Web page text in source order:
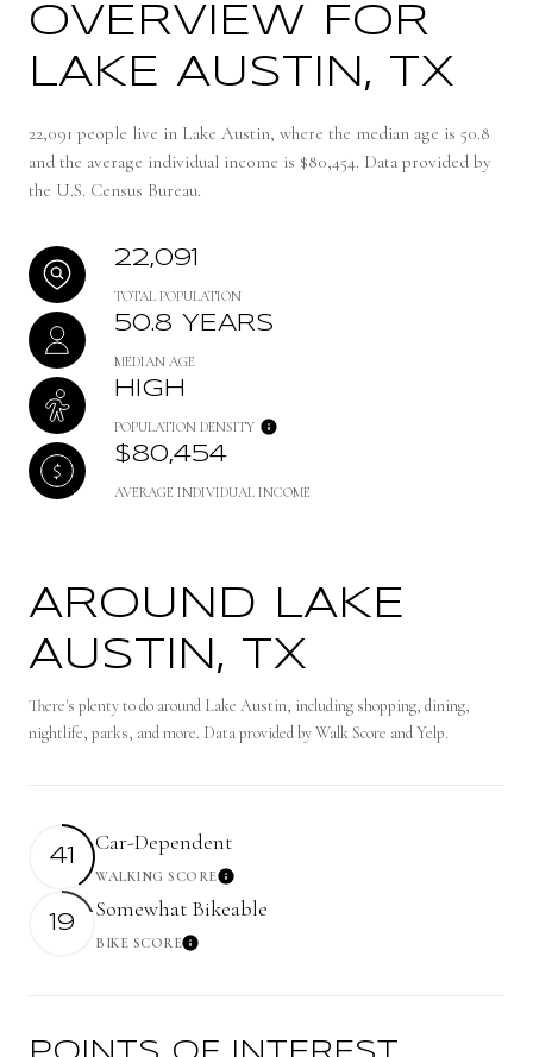
OVERVIEW FOR
LAKE AUSTIN, TX
22,091 people live in Lake Austin, where the median age is 50.8
and the average individual income is $80,454. Data provided by
the U.S. Census Bureau.
22,091
TOTAL POPULATION
50.8 YEARS
MEDIAN AGE
HIGH
POPULATION DENSITY
$80,454
AVERAGE INDIVIDUAL INCOME
AROUND LAKE
AUSTIN, TX
There's plenty to do around Lake Austin, including shopping, dining,
nightlife, parks, and more. Data provided by Walk Score and Yelp.
41
Car-Dependent
WALKING SCORELearn More
19
Somewhat Bikeable
BIKE SCORELearn More